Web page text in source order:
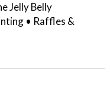
Jelly Belly
• Raffles &